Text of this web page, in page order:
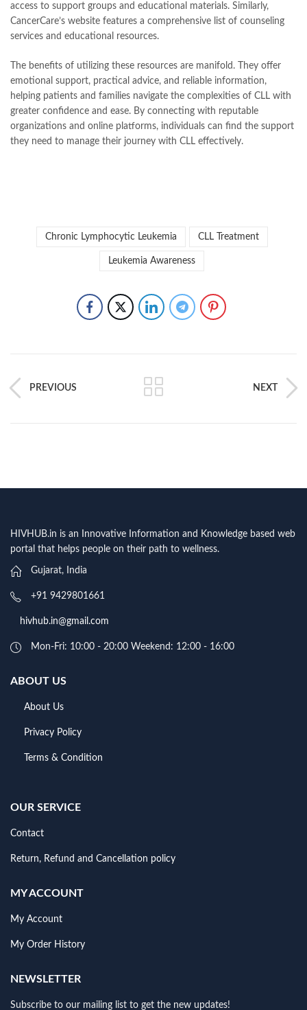
access to support groups and educational materials. Similarly,
CancerCare’s website features a comprehensive list of counseling
services and educational resources.
The benefits of utilizing these resources are manifold. They offer
emotional support, practical advice, and reliable information,
helping patients and families navigate the complexities of CLL with
greater confidence and ease. By connecting with reputable
organizations and online platforms, individuals can find the support
they need to manage their journey with CLL effectively.
Chronic Lymphocytic Leukemia CLL Treatment
Leukemia Awareness
PREVIOUS NEXT
HIVHUB.in is an Innovative Information and Knowledge based web
portal that helps people on their path to wellness.
Gujarat, India
+91 9429801661
hivhub.in@gmail.com
Mon-Fri: 10:00 - 20:00 Weekend: 12:00 - 16:00
ABOUT US
About Us
Privacy Policy
Terms & Condition
OUR SERVICE
Contact
Return, Refund and Cancellation policy
MY ACCOUNT
My Account
My Order History
NEWSLETTER
Subscribe to our mailing list to get the new updates!